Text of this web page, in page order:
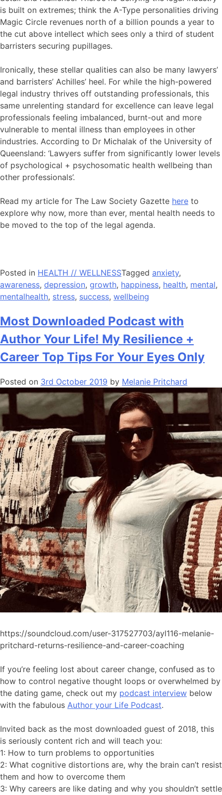
is built on extremes; think the A-Type personalities driving
Magic Circle revenues north of a billion pounds a year to
the cut above intellect which sees only a third of student
barristers securing pupillages.
Ironically, these stellar qualities can also be many lawyers’
and barristers’ Achilles’ heel. For while the high-powered
legal industry thrives off outstanding professionals, this
same unrelenting standard for excellence can leave legal
professionals feeling imbalanced, burnt-out and more
vulnerable to mental illness than employees in other
industries. According to Dr Michalak of the University of
Queensland: ‘Lawyers suffer from significantly lower levels
of psychological + psychosomatic health wellbeing than
other professionals’.
Read my article for The Law Society Gazette here to
explore why now, more than ever, mental health needs to
be moved to the top of the legal agenda.
Posted in HEALTH // WELLNESSTagged anxiety,
awareness, depression, growth, happiness, health, mental,
mentalhealth, stress, success, wellbeing
Most Downloaded Podcast with
Author Your Life! My Resilience +
Career Top Tips For Your Eyes Only
Posted on 3rd October 2019 by Melanie Pritchard
https://soundcloud.com/user-317527703/ayl116-melanie-
pritchard-returns-resilience-and-career-coaching
If you’re feeling lost about career change, confused as to
how to control negative thought loops or overwhelmed by
the dating game, check out my podcast interview below
with the fabulous Author your Life Podcast.
Invited back as the most downloaded guest of 2018, this
is seriously content rich and will teach you:
1: How to turn problems to opportunities
2: What cognitive distortions are, why the brain can’t resist
them and how to overcome them
3: Why careers are like dating and why you shouldn’t settle